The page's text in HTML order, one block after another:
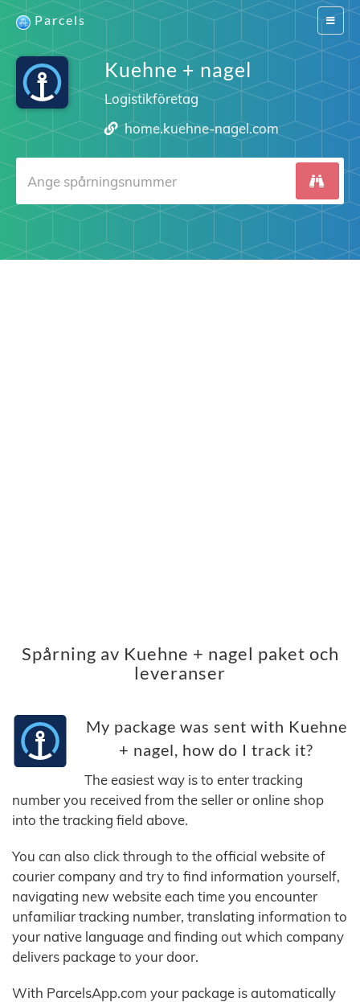
Switch
Parcels
Kuehne + nagel
Logistikföretag
home.kuehne-nagel.com
Spårning av Kuehne + nagel paket och
leveranser
My package was sent with Kuehne
+ nagel, how do I track it?
The easiest way is to enter tracking
number you received from the seller or online shop
into the tracking field above.
You can also click through to the official website of
courier company and try to find information yourself,
navigating new website each time you encounter
unfamiliar tracking number, translating information to
your native language and finding out which company
delivers package to your door.
With ParcelsApp.com your package is automatically